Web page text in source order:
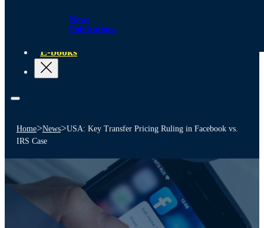
News
Publications
E-books
Home>News>USA: Key Transfer Pricing Ruling in Facebook vs.
IRS Case